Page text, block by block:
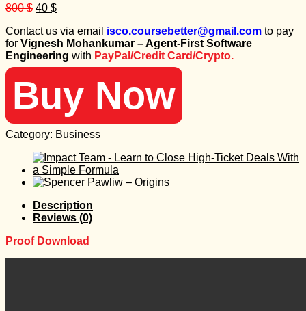
800$ Original
was:
800 $.
40 $Current
is:
40 $.
Contact us via email isco.coursebetter@gmail.com to pay
for Vignesh Mohankumar – Agent-First Software
Engineering with PayPal/Credit Card/Crypto.
Buy Now
Category: Business
Description
Reviews (0)
Proof Download